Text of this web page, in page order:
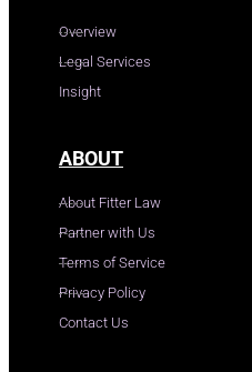
Overview
Legal Services
Insight
ABOUT
About Fitter Law
Partner with Us
Terms of Service
Privacy Policy
Contact Us